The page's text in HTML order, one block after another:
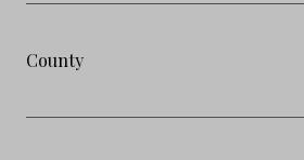
County